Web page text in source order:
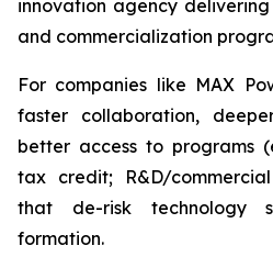
innovation agency
and commercialization
For companies like MAX
faster collaboration,
better access to programs
tax credit; R&D/
that de-risk technology
formation.